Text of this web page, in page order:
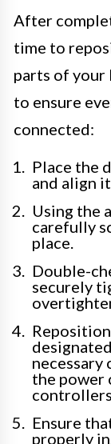
After
time to
parts of your
to ensure
connected:
Place the
and align
Using the
carefully
place.
Double-
securely
necessary
the power
Ensure
properly